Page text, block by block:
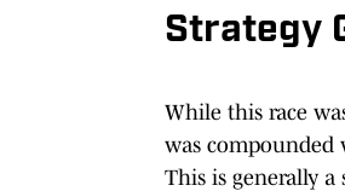
Strategy
While this race
was compounded
This is generally a